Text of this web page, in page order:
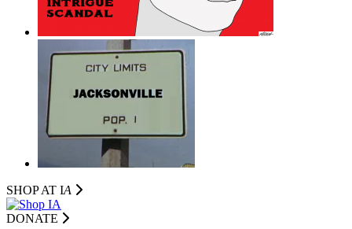
SHOP AT IA
DONATE